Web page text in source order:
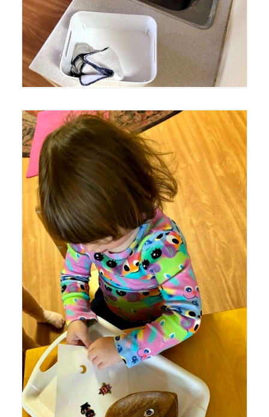
Lyonsgate Montessori School Toddler student using
stickers to build fine motor skills by practicing how to get
an object from one paper to the next and placing it.